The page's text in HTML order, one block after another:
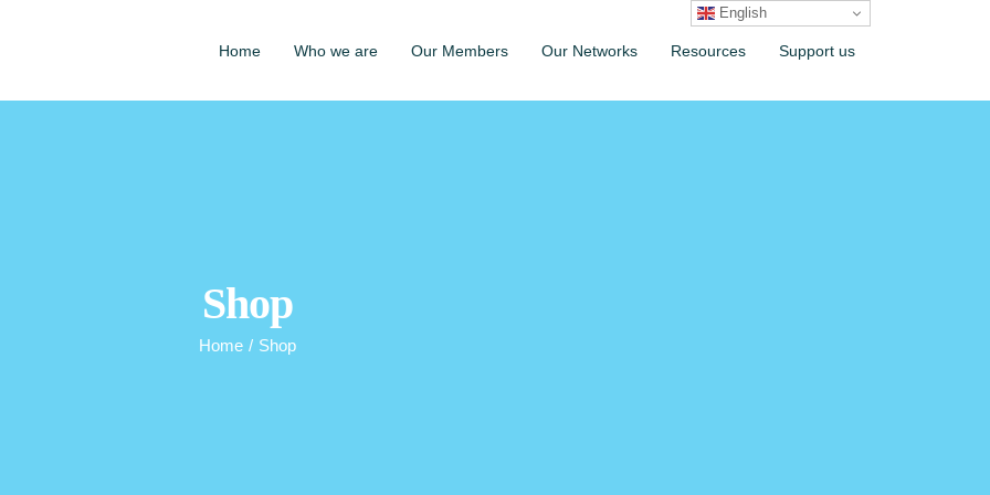
Home Who we are Our Members Our Networks Resources Support us
Shop
Home / Shop
English